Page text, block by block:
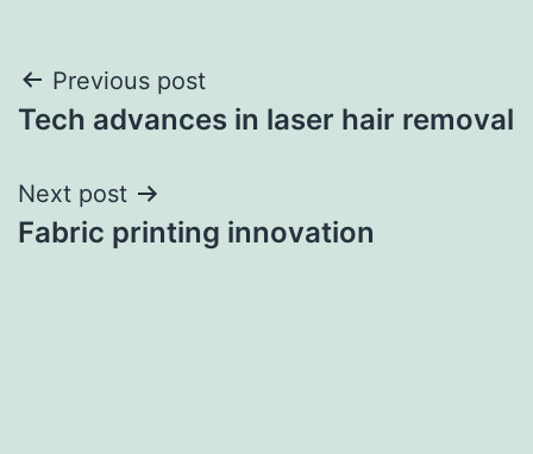
Post
navigation
Previous post
Tech advances in laser hair removal
Next post
Fabric printing innovation